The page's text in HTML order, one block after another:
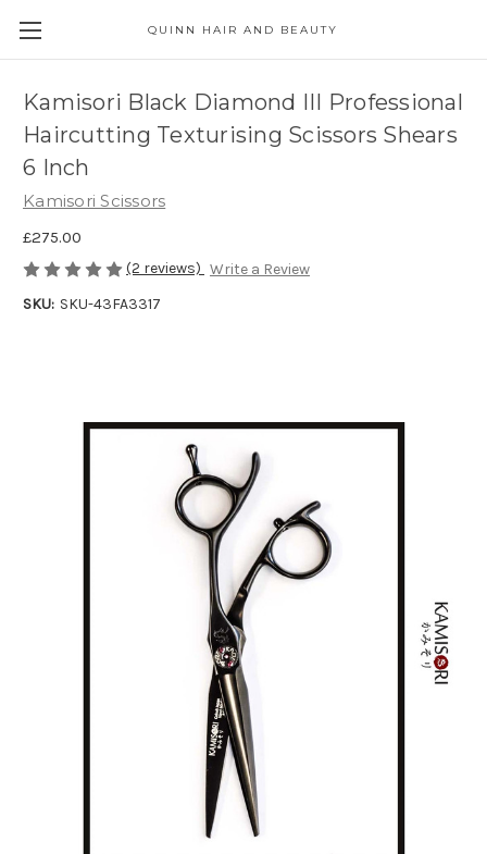
QUINN HAIR AND BEAUTY
Kamisori Black Diamond III Professional
Haircutting Texturising Scissors Shears
6 Inch
Kamisori Scissors
£275.00
(2 reviews) Write a Review
SKU: SKU-43FA3317